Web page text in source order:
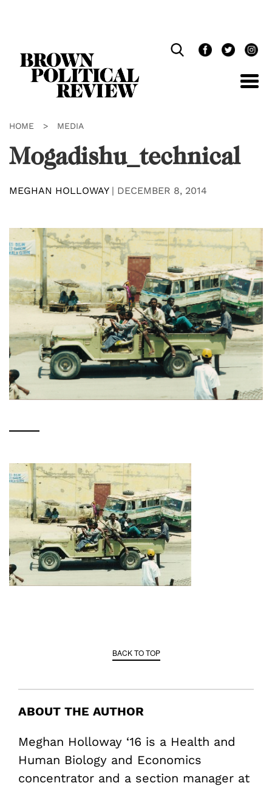
HOME > MEDIA
Mogadishu_technical
MEGHAN HOLLOWAY| DECEMBER 8, 2014
BACK TO TOP
ABOUT THE AUTHOR
Meghan Holloway ‘16 is a Health and
Human Biology and Economics
concentrator and a section manager at